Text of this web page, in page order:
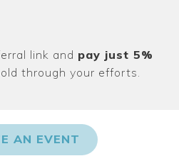
link and pay just 5%
through your efforts.
AN EVENT